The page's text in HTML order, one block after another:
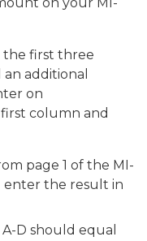
the first three
additional
on
column and
page 1 of the MI-
enter the result in
D should equal